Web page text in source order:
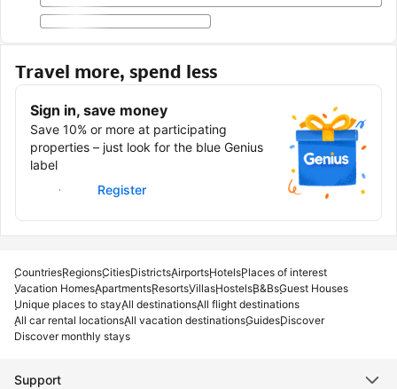
Travel more, spend less
Sign in, save money
Save 10% or more at participating
properties – just look for the blue Genius
label
Sign in
Register
CountriesRegionsCitiesDistrictsAirportsHotelsPlaces of interest
Vacation HomesApartmentsResortsVillasHostelsB&BsGuest Houses
Unique places to stayAll destinationsAll flight destinations
All car rental locationsAll vacation destinationsGuidesDiscover
Discover monthly stays
Support